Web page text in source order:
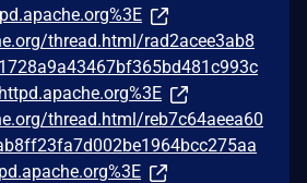
thread.html/rad2acee3ab8
thread.html/reb7c64aeea60